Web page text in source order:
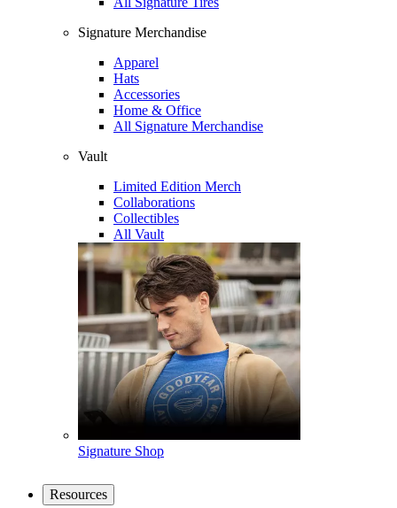
Signature Merchandise
Apparel
Hats
Accessories
Home & Office
All Signature Merchandise
Vault
Limited Edition Merch
Collaborations
Collectibles
All Vault
Signature Shop
Resources